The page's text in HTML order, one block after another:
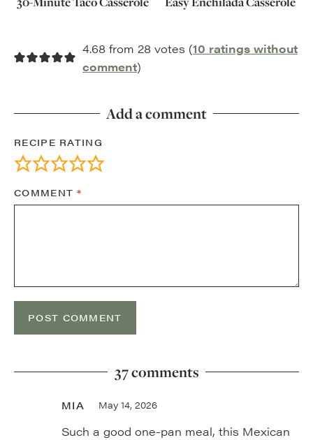
4.68 from 28 votes (10 ratings without
comment)
Add a comment
RECIPE RATING
COMMENT*
37 comments
MIA May 14, 2026
Such a good one-pan meal, this Mexican